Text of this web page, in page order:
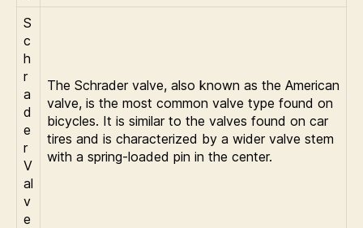
S
c
h
r
a
d
e
r
V
al
v
e
The Schrader valve, also known as the American
valve, is the most common valve type found on
bicycles. It is similar to the valves found on car
tires and is characterized by a wider valve stem
with a spring-loaded pin in the center.